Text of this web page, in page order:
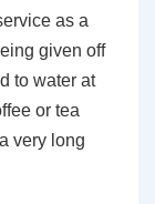
as a
given off
to water at
or tea
very long